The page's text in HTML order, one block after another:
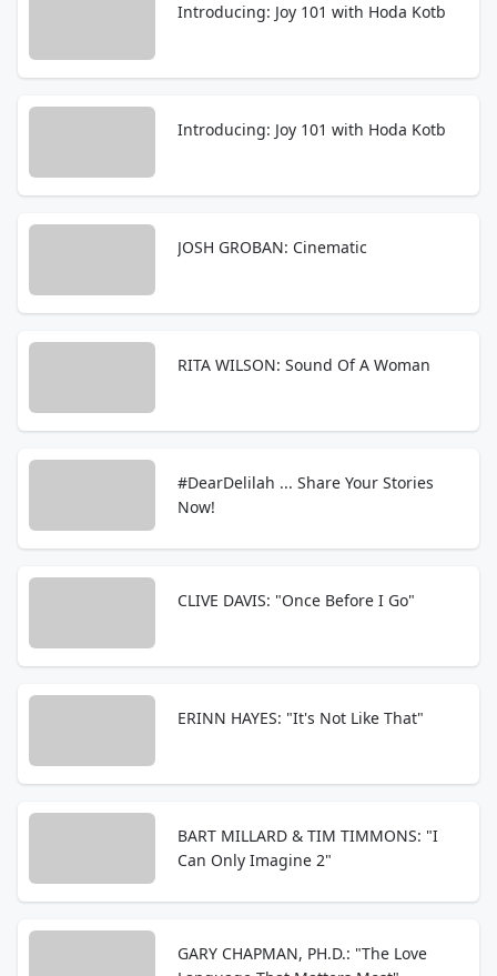
Introducing: Joy 101 with Hoda Kotb
Introducing: Joy 101 with Hoda Kotb
JOSH GROBAN: Cinematic
RITA WILSON: Sound Of A Woman
#DearDelilah ... Share Your Stories
Now!
CLIVE DAVIS: "Once Before I Go"
ERINN HAYES: "It's Not Like That"
BART MILLARD & TIM TIMMONS: "I
Can Only Imagine 2"
GARY CHAPMAN, PH.D.: "The Love